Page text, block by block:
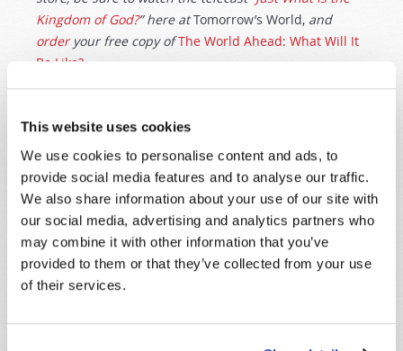
This website uses cookies
We use cookies to personalise content and ads, to
provide social media features and to analyse our traffic.
We also share information about your use of our site with
our social media, advertising and analytics partners who
may combine it with other information that you’ve
provided to them or that they’ve collected from your use
of their services.
Kingdom of God?” here atTomorrow’s World, and
orderyour free copy ofThe World Ahead: What Will It
Be Like?
Originally Published:25th May 2022
SHARE YOUR THOUGHTS WITH US!
Because of volume we may not be able to
promptly reply to submissions using the form
assistance please visit our “Contact Us” page.